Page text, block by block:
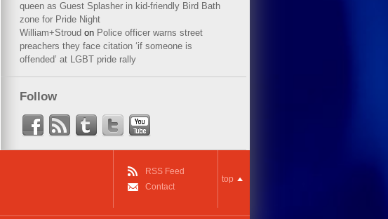
queen as Guest Splasher in kid-friendly Bird Bath
zone for Pride Night
William+Stroud on Police officer warns street
preachers they face citation ‘if someone is
offended’ at LGBT pride rally
Follow
RSS Feed
Contact
top